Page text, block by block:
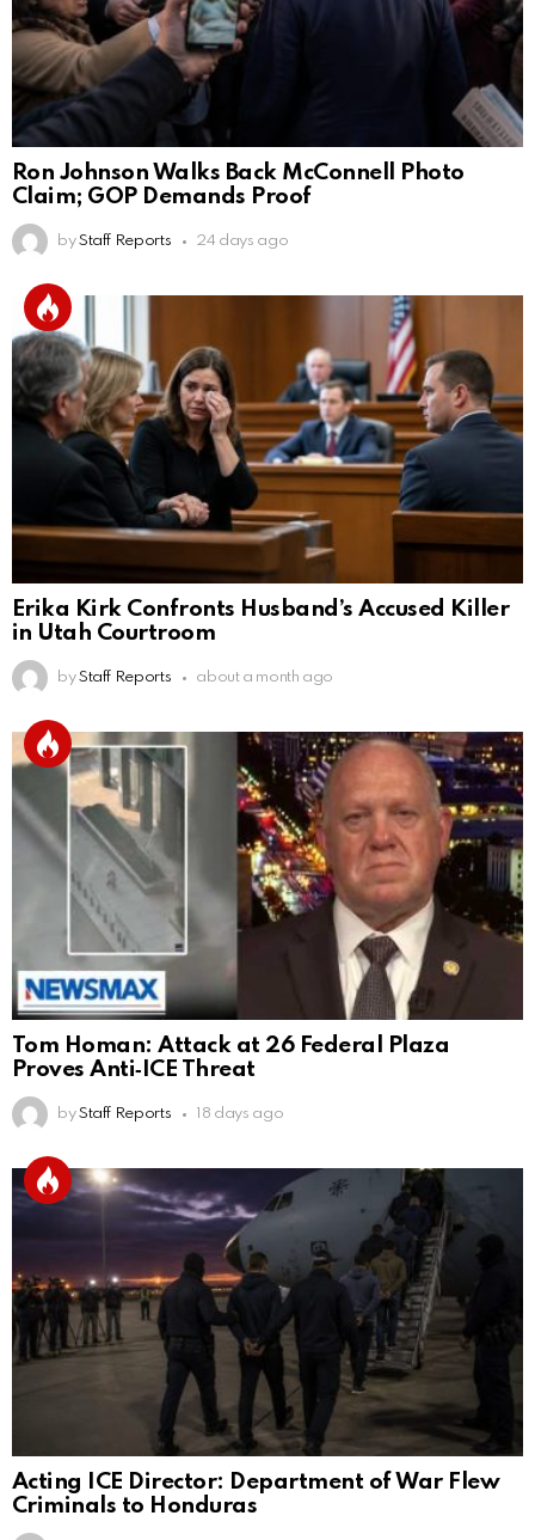
Ron Johnson Walks Back McConnell Photo
Claim; GOP Demands Proof
by Staff Reports 24 days ago
Erika Kirk Confronts Husband’s Accused Killer
in Utah Courtroom
by Staff Reports about a month ago
Tom Homan: Attack at 26 Federal Plaza
Proves Anti‑ICE Threat
by Staff Reports 18 days ago
Acting ICE Director: Department of War Flew
Criminals to Honduras